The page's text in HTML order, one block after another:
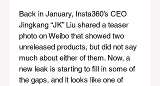
Back in January, Insta360’s CEO
Jingkang “JK” Liu shared a teaser
photo on Weibo that showed two
unreleased products, but did not say
much about either of them. Now, a
new leak is starting to fill in some of
the gaps, and it looks like one of